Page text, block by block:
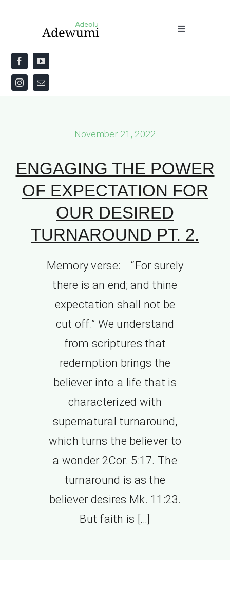
Toggle
Home
About
November 21, 2022
ENGAGING THE POWER
OF EXPECTATION FOR
OUR DESIRED
TURNAROUND PT. 2.
Memory verse: “For surely
there is an end; and thine
expectation shall not be
cut off.” We understand
from scriptures that
redemption brings the
believer into a life that is
characterized with
supernatural turnaround,
which turns the believer to
a wonder 2Cor. 5:17. The
turnaround is as the
believer desires Mk. 11:23.
But faith is […]